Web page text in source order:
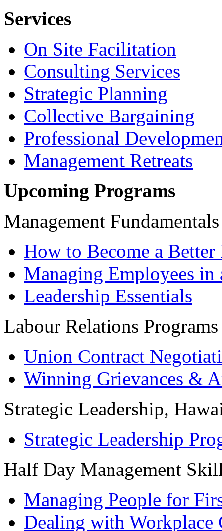
Services
On Site Facilitation
Consulting Services
Strategic Planning
Collective Bargaining
Professional
Management Retreats
Upcoming Programs
Management
How to Become a
Managing Employees
Leadership Essentials
Labour Relations Programs
Union Contract
Winning Grievances &
Strategic Leadership,
Strategic Leadership
Half Day Management
Managing People for
Dealing with Workplace